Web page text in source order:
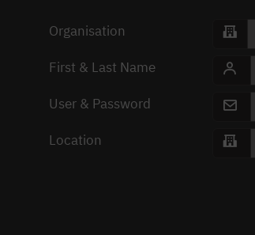
Organisation
First & Last Name
User & Password
Location